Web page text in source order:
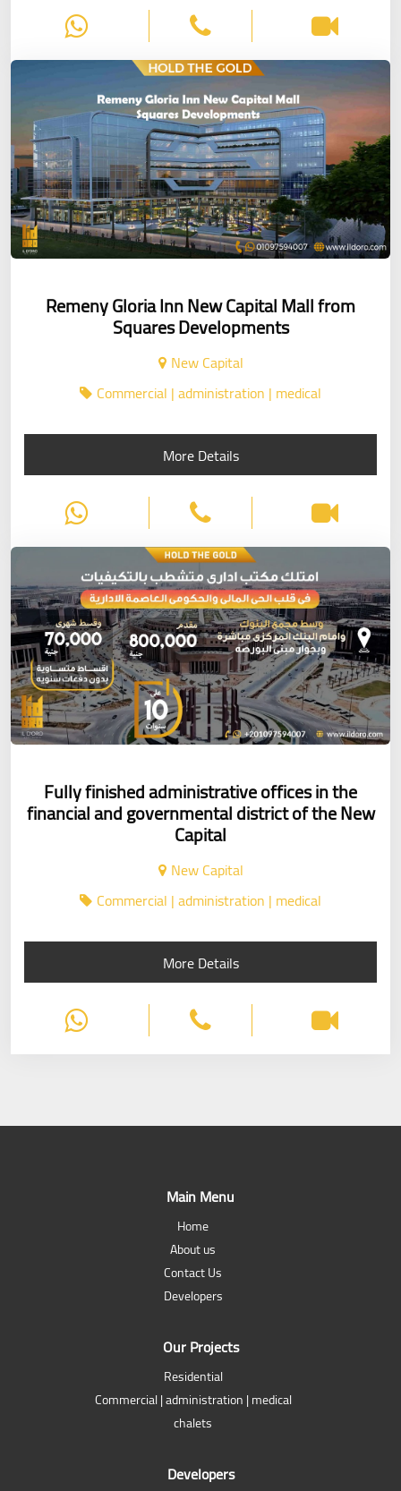
Remeny Gloria Inn New Capital Mall from
Squares Developments
New Capital
Commercial | administration | medical
More Details
Fully finished administrative offices in the
financial and governmental district of the New
Capital
New Capital
Commercial | administration | medical
More Details
Main Menu
Home
About us
Contact Us
Developers
Our Projects
Residential
Commercial | administration | medical
chalets
Developers